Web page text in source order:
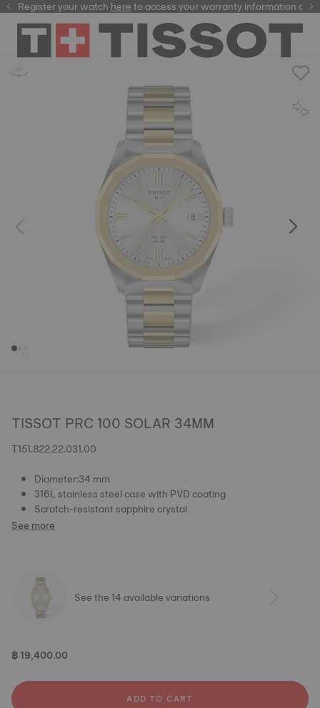
Register your watchhereto access your warranty information and
here
TISSOT PRC 100 SOLAR 34MM
T151.822.22.031.00
Diameter:34 mm
316L stainless steel case with PVD coating
Scratch-resistant sapphire crystal
See more
See the 14 available variations
฿ 19,400.00
ADD TO CART